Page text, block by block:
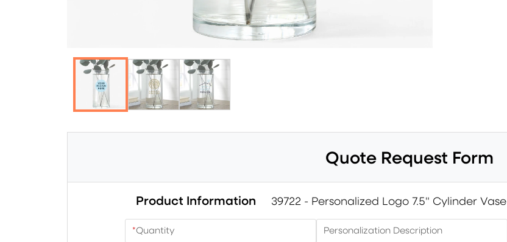
Quote Request Form
Product Information 39722 - Personalized Logo 7.5" Cylinder Vase
*Quantity Personalization Description